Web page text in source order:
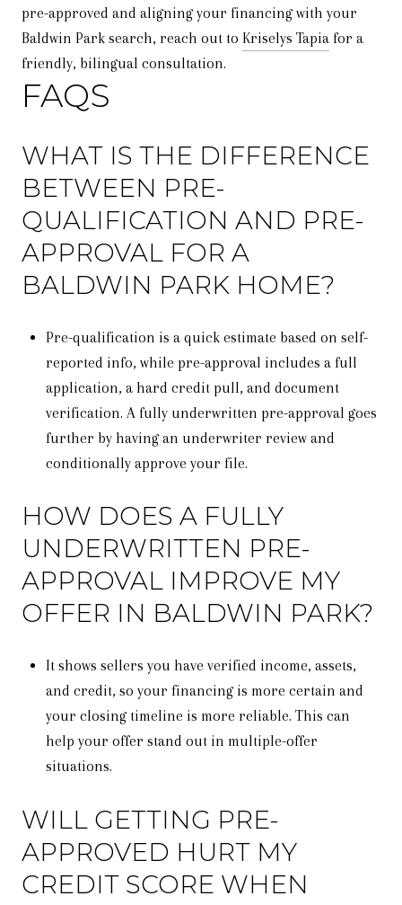
pre-approved and aligning your financing with your
Baldwin Park search, reach out to Kriselys Tapia for a
friendly, bilingual consultation.
FAQS
WHAT IS THE DIFFERENCE
BETWEEN PRE-
QUALIFICATION AND PRE-
APPROVAL FOR A
BALDWIN PARK HOME?
Pre-qualification is a quick estimate based on self-
reported info, while pre-approval includes a full
application, a hard credit pull, and document
verification. A fully underwritten pre-approval goes
further by having an underwriter review and
conditionally approve your file.
HOW DOES A FULLY
UNDERWRITTEN PRE-
APPROVAL IMPROVE MY
OFFER IN BALDWIN PARK?
It shows sellers you have verified income, assets,
and credit, so your financing is more certain and
your closing timeline is more reliable. This can
help your offer stand out in multiple-offer
situations.
WILL GETTING PRE-
APPROVED HURT MY
CREDIT SCORE WHEN